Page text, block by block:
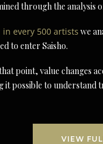
through the analysis
in every 500 artists we
to enter Saisho.
point, value changes
it possible to understand
VIEW